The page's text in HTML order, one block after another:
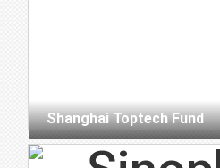
Shanghai Toptech Fund